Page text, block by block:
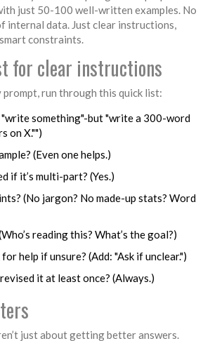
just 50-100 well-written examples. No
internal data. Just clear instructions,
constraints.
for clear instructions
prompt, run through this quick list:
"write something"-but "write a 300-word
on X."")
(Even one helps.)
if it’s multi-part? (Yes.)
(No jargon? No made-up stats? Word
reading this? What’s the goal?)
help if unsure? (Add: "Ask if unclear.")
it at least once? (Always.)
just about getting better answers.